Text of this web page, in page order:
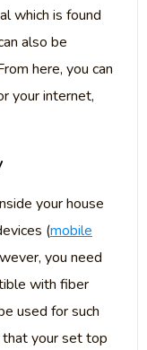
which is found
also be
here, you can
your internet,
your house
(mobile
you need
with fiber
used for such
that your set top